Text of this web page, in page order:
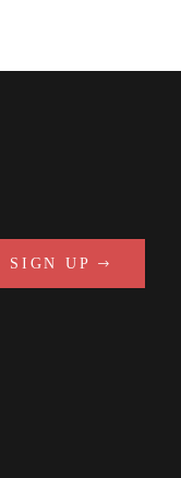
SIGN UP